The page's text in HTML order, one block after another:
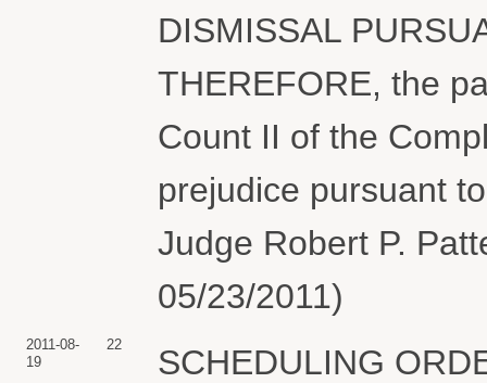
DISMISSAL
THEREFORE, the
Count II of the
prejudice pursuant
Judge Robert P.
05/23/2011)
2011-08-
19
22
SCHEDULING